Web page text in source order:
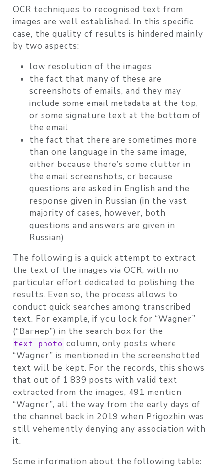
OCR techniques to recognised text from
images are well established. In this specific
case, the quality of results is hindered mainly
by two aspects:
low resolution of the images
the fact that many of these are
screenshots of emails, and they may
include some email metadata at the top,
or some signature text at the bottom of
the email
the fact that there are sometimes more
than one language in the same image,
either because there’s some clutter in
the email screenshots, or because
questions are asked in English and the
response given in Russian (in the vast
majority of cases, however, both
questions and answers are given in
Russian)
The following is a quick attempt to extract
the text of the images via OCR, with no
particular effort dedicated to polishing the
results. Even so, the process allows to
conduct quick searches among transcribed
text. For example, if you look for “Wagner”
(“Вагнер”) in the search box for the
text_photo column, only posts where
“Wagner” is mentioned in the screenshotted
text will be kept. For the records, this shows
that out of 1 839 posts with valid text
extracted from the images, 491 mention
“Wagner”, all the way from the early days of
the channel back in 2019 when Prigozhin was
still vehemently denying any association with
it.
Some information about the following table: